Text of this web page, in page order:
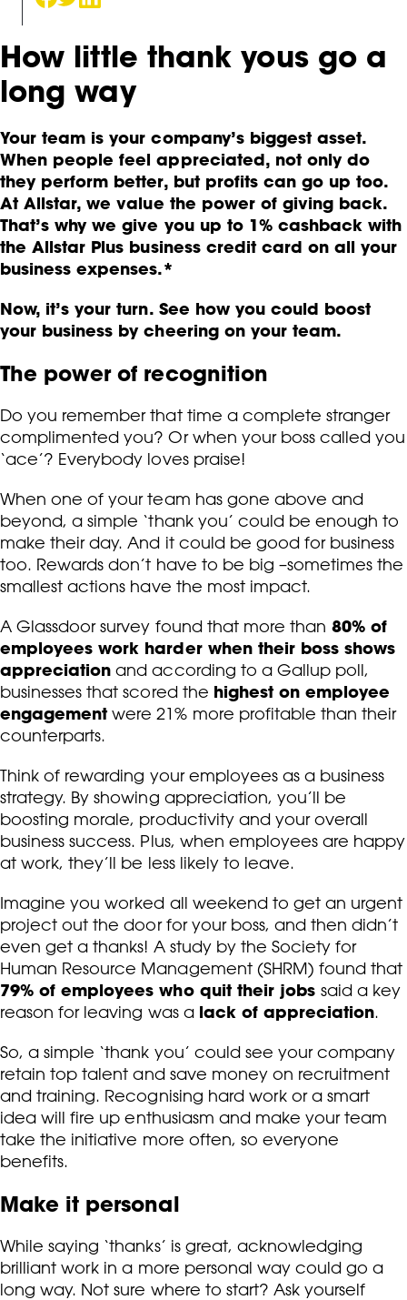
How little thank yous go a
long way
Your team is your company’s biggest asset.
When people feel appreciated, not only do
they perform better, but profits can go up too.
At Allstar, we value the power of giving back.
That’s why we give you up to 1% cashback with
the Allstar Plus business credit card on all your
business expenses.*
Now, it’s your turn. See how you could boost
your business by cheering on your team.
The power of recognition
Do you remember that time a complete stranger
complimented you? Or when your boss called you
‘ace’? Everybody loves praise!
When one of your team has gone above and
beyond, a simple ‘thank you’ could be enough to
make their day. And it could be good for business
too. Rewards don’t have to be big –sometimes the
smallest actions have the most impact.
A Glassdoor survey found that more than 80% of
employees work harder when their boss shows
appreciation and according to a Gallup poll,
businesses that scored the highest on employee
engagementwere 21% more profitable than their
counterparts.
Think of rewarding your employees as a business
strategy. By showing appreciation, you’ll be
boosting morale, productivity and your overall
business success. Plus, when employees are happy
at work, they’ll be less likely to leave.
Imagine you worked all weekend to get an urgent
project out the door for your boss, and then didn’t
even get a thanks! A study by the Society for
Human Resource Management (SHRM) found that
79% of employees who quit their jobs said a key
reason for leaving was a lack of appreciation.
So, a simple ‘thank you’ could see your company
retain top talent and save money on recruitment
and training. Recognising hard work or a smart
idea will fire up enthusiasm and make your team
take the initiative more often, so everyone
benefits.
Make it personal
While saying ‘thanks’ is great, acknowledging
brilliant work in a more personal way could go a
long way. Not sure where to start? Ask yourself